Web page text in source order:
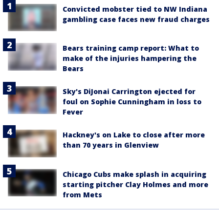
Convicted mobster tied to NW Indiana
gambling case faces new fraud charges
Bears training camp report: What to
make of the injuries hampering the
Bears
Sky's DiJonai Carrington ejected for
foul on Sophie Cunningham in loss to
Fever
Hackney's on Lake to close after more
than 70 years in Glenview
Chicago Cubs make splash in acquiring
starting pitcher Clay Holmes and more
from Mets